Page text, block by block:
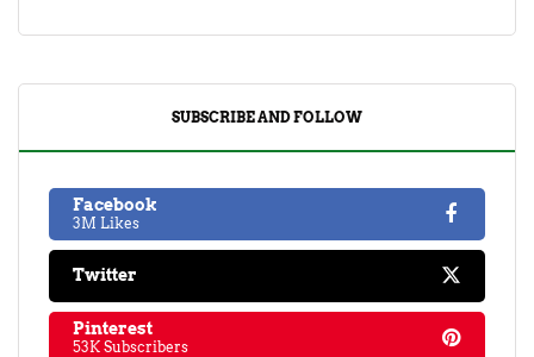
SUBSCRIBE AND FOLLOW
Facebook
3M Likes
Twitter
Pinterest
53K Subscribers